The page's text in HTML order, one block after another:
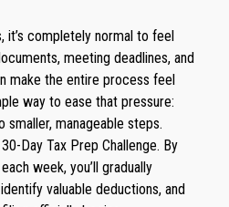
it’s completely normal to feel
meeting deadlines, and
make the entire process feel
way to ease that pressure:
smaller, manageable steps.
Day Tax Prep Challenge. By
week, you’ll gradually
valuable deductions, and